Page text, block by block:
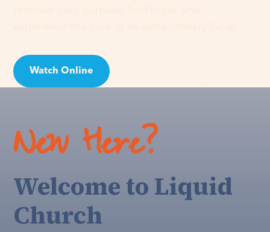
Watch Online
New Here?
Welcome to Liquid
Church